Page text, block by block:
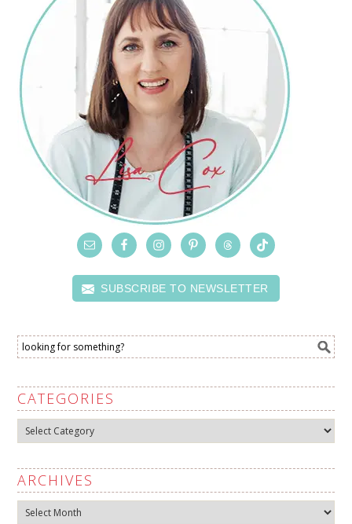
SUBSCRIBE TO NEWSLETTER
CATEGORIES
Categories
ARCHIVES
Archives